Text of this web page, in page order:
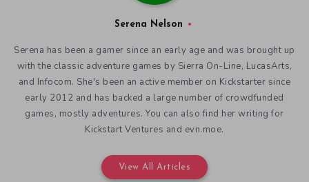
Serena Nelson
Serena has been a gamer since an early age and was brought up
with the classic adventure games by Sierra On-Line, LucasArts,
and Infocom. She's been an active member on Kickstarter since
early 2012 and has backed a large number of crowdfunded
games, mostly adventures. You can also find her writing for
Kickstart Ventures and evn.moe.
View All Articles